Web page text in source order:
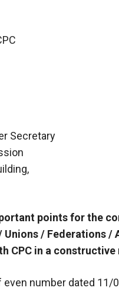
Secretary
points for the
Unions / Federations
CPC in a constructive
even number dated 11/